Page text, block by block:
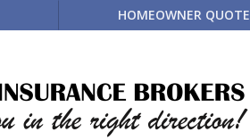
HOMEOWNER QUOTE